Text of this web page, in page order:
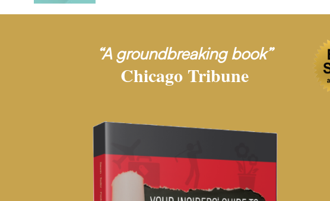
“A groundbreaking book”
Chicago Tribune